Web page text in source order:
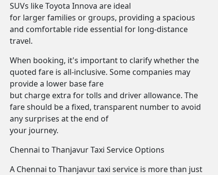
SUVs like Toyota Innova are ideal
for larger families or groups, providing a spacious
and comfortable ride essential for long-distance
travel.
When booking, it's important to clarify whether the
quoted fare is all-inclusive. Some companies may
provide a lower base fare
but charge extra for tolls and driver allowance. The
fare should be a fixed, transparent number to avoid
any surprises at the end of
your journey.
Chennai to Thanjavur Taxi Service Options
A Chennai to Thanjavur taxi service is more than just